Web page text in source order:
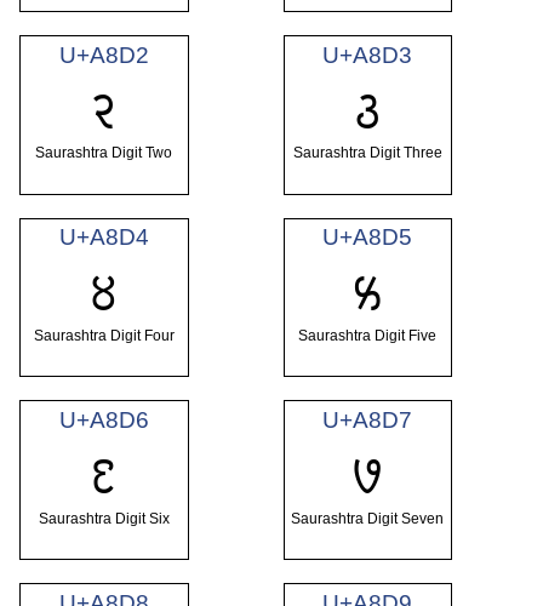
U+A8D2
꣒
Saurashtra Digit Two
U+A8D3
꣓
Saurashtra Digit Three
U+A8D4
꣔
Saurashtra Digit Four
U+A8D5
꣕
Saurashtra Digit Five
U+A8D6
꣖
Saurashtra Digit Six
U+A8D7
꣗
Saurashtra Digit Seven